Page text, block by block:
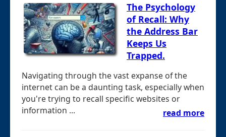
The Psychology
of Recall: Why
the Address Bar
Keeps Us
Trapped.
Navigating through the vast expanse of the
internet can be a daunting task, especially when
you're trying to recall specific websites or
information ...
read more